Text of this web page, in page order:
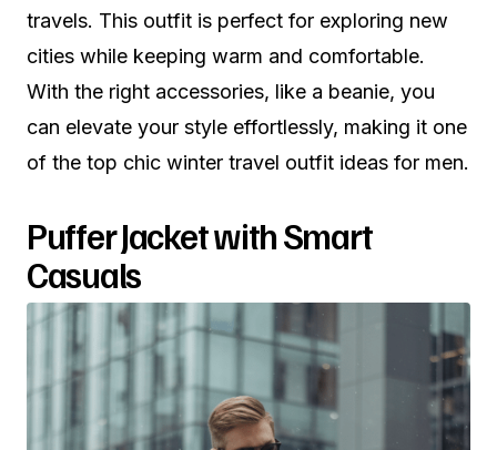
travels. This outfit is perfect for exploring new
cities while keeping warm and comfortable.
With the right accessories, like a beanie, you
can elevate your style effortlessly, making it one
of the top chic winter travel outfit ideas for men.
Puffer Jacket with Smart
Casuals